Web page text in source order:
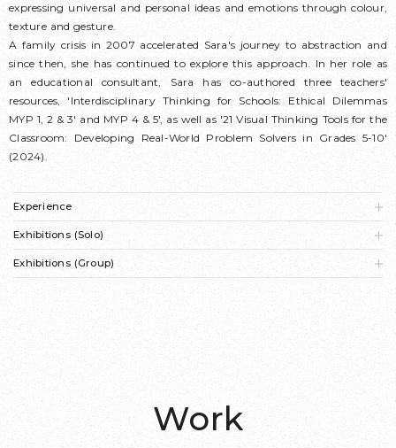
expressing universal and personal ideas and emotions through colour,
texture and gesture.
A family crisis in 2007 accelerated Sara's journey to abstraction and
since then, she has continued to explore this approach. In her role as
an educational consultant, Sara has co-authored three teachers'
resources, 'Interdisciplinary Thinking for Schools: Ethical Dilemmas
MYP 1, 2 & 3' and MYP 4 & 5', as well as '21 Visual Thinking Tools for the
Classroom: Developing Real-World Problem Solvers in Grades 5-10'
(2024).
Experience
Exhibitions (Solo)
Exhibitions (Group)
Work